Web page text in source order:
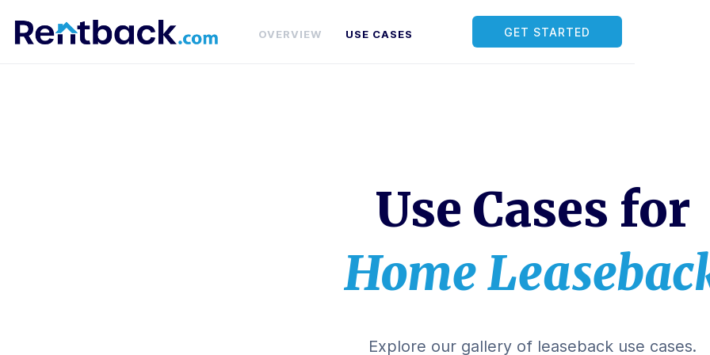
OVERVIEW USE CASES GET STARTED
Use Cases for
Home
Explore our gallery of leaseback use cases.